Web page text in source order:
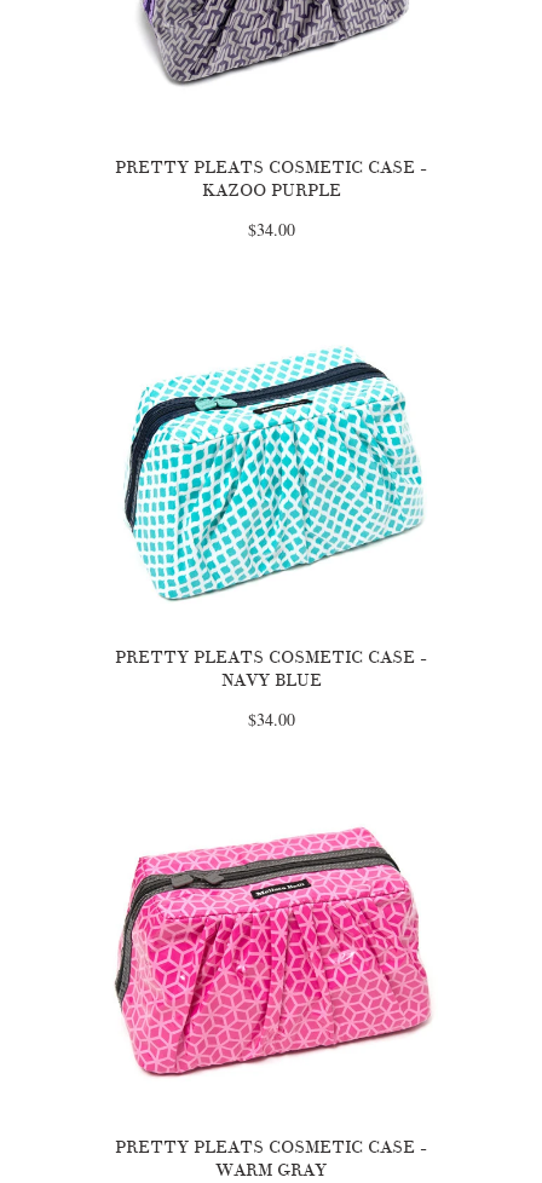
PRETTY PLEATS COSMETIC CASE -
KAZOO PURPLE
$34.00
PRETTY PLEATS COSMETIC CASE -
NAVY BLUE
$34.00
PRETTY PLEATS COSMETIC CASE -
WARM GRAY